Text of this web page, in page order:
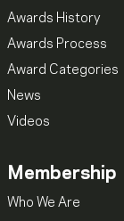
Awards History
Awards Process
Award Categories
News
Videos
Membership
Who We Are